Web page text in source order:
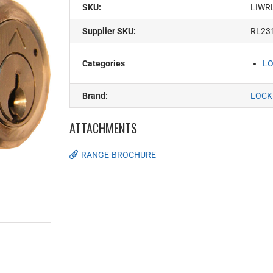
SKU:
Supplier SKU:
Categories
Brand:
ATTACHMENTS
RANGE-BROCHURE